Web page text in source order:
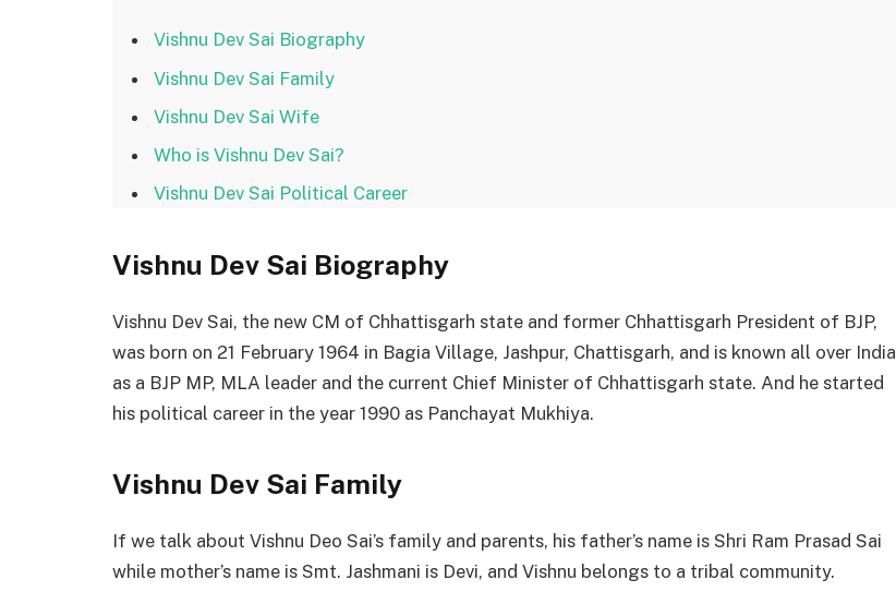
Vishnu Dev Sai Biography
Vishnu Dev Sai Family
Vishnu Dev Sai Wife
Who is Vishnu Dev Sai?
Vishnu Dev Sai Political Career
Vishnu Dev Sai Biography
Vishnu Dev Sai, the new CM of Chhattisgarh state and former Chhattisgarh President of BJP,
was born on 21 February 1964 in Bagia Village, Jashpur, Chattisgarh, and is known all over India
as a BJP MP, MLA leader and the current Chief Minister of Chhattisgarh state. And he started
his political career in the year 1990 as Panchayat Mukhiya.
Vishnu Dev Sai Family
If we talk about Vishnu Deo Sai’s family and parents, his father’s name is Shri Ram Prasad Sai
while mother’s name is Smt. Jashmani is Devi, and Vishnu belongs to a tribal community.